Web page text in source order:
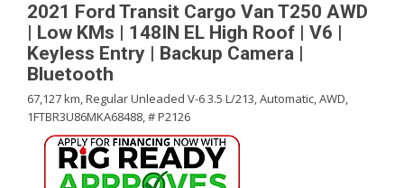
2021 Ford Transit Cargo Van T250 AWD
| Low KMs | 148IN EL High Roof | V6 |
Keyless Entry | Backup Camera |
Bluetooth
67,127 km,Regular Unleaded V-6 3.5 L/213,Automatic,AWD,
1FTBR3U86MKA68488,# P2126